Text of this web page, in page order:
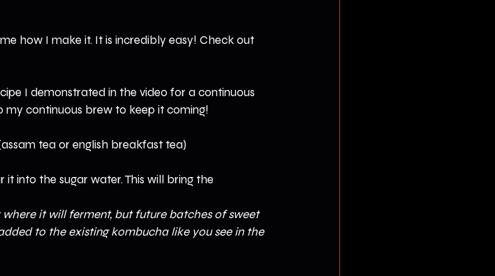
how I make it. It is incredibly easy! Check out
I demonstrated in the video for a continuous
my continuous brew to keep it coming!
tea or english breakfast tea)
into the sugar water. This will bring the
it will ferment, but future batches of sweet
to the existing kombucha like you see in the